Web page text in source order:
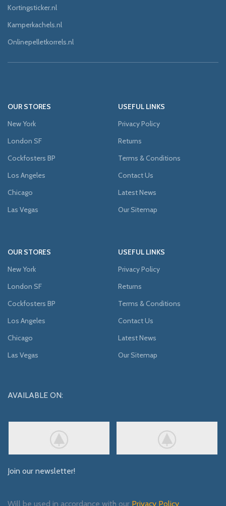
Kortingsticker.nl
Kamperkachels.nl
Onlinepelletkorrels.nl
OUR STORES
New York
London SF
Cockfosters BP
Los Angeles
Chicago
Las Vegas
USEFUL LINKS
Privacy Policy
Returns
Terms & Conditions
Contact Us
Latest News
Our Sitemap
OUR STORES
New York
London SF
Cockfosters BP
Los Angeles
Chicago
Las Vegas
USEFUL LINKS
Privacy Policy
Returns
Terms & Conditions
Contact Us
Latest News
Our Sitemap
AVAILABLE ON:
Join our newsletter!
Will be used in accordance with our Privacy Policy